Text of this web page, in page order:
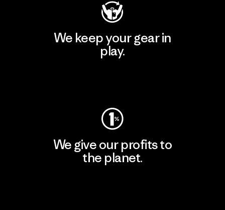
We keep your gear in
play.
We give our profits to
the planet.